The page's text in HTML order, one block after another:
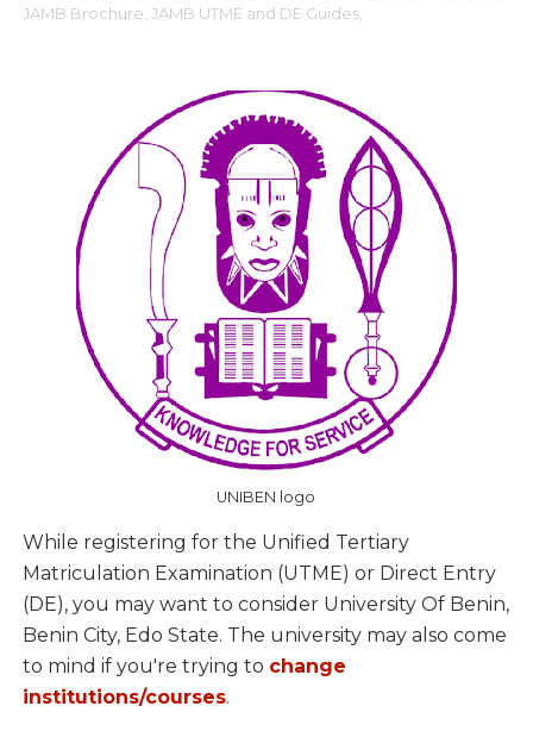
JAMB Brochure, JAMB UTME and DE Guides,
UNIBEN logo
While registering for the Unified Tertiary
Matriculation Examination (UTME) or Direct Entry
(DE), you may want to consider University Of Benin,
Benin City, Edo State. The university may also come
to mind if you're trying to change
institutions/courses.